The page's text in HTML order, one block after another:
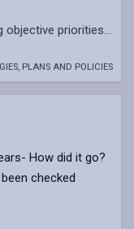
priorities...
PLANS AND POLICIES
How did it go?
checked